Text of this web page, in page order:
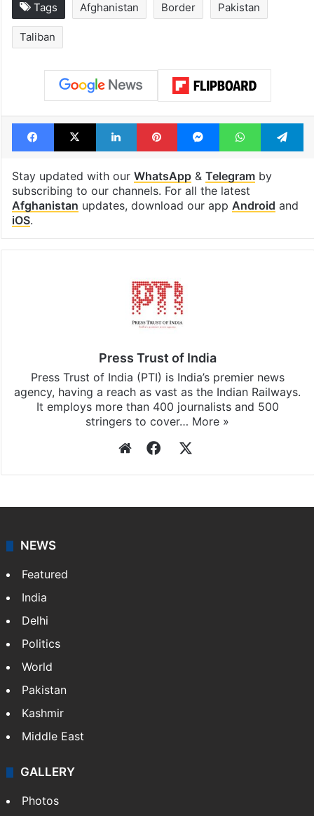
Tags Afghanistan Border Pakistan
Taliban
Facebook
X LinkedInPinterestMessengerWhatsApp
Stay updated with our WhatsApp& Telegramby
subscribing to our channels. For all the latest
Afghanistan updates, download our app Android and
iOS.
Press Trust of India
Press Trust of India (PTI) is India’s premier news
agency, having a reach as vast as the Indian Railways.
It employs more than 400 journalists and 500
stringers to cover… More »
WebsiteFacebook
NEWS
Featured
India
Delhi
Politics
World
Pakistan
Kashmir
Middle East
GALLERY
Photos